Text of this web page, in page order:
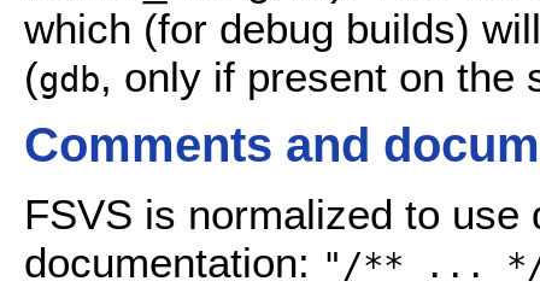
which (for debug builds)
(gdb, only if present on the
Comments and
FSVS is normalized to use
documentation: "/** ...